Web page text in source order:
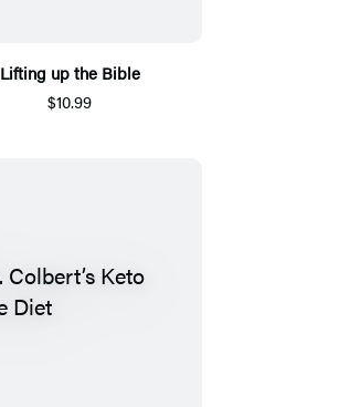
Lifting up the Bible
$10.99